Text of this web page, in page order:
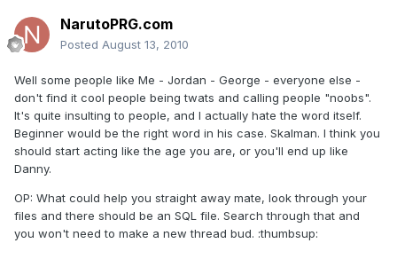
NarutoPRG.com
Posted August 13, 2010
Well some people like Me - Jordan - George - everyone else -
don't find it cool people being twats and calling people "noobs".
It's quite insulting to people, and I actually hate the word itself.
Beginner would be the right word in his case. Skalman. I think you
should start acting like the age you are, or you'll end up like
Danny.
OP: What could help you straight away mate, look through your
files and there should be an SQL file. Search through that and
you won't need to make a new thread bud. :thumbsup: